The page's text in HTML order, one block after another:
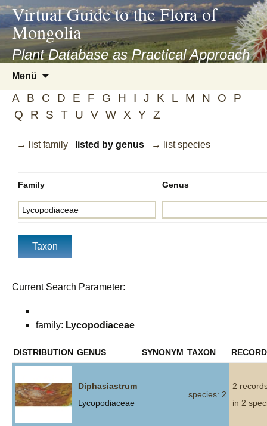
asyatv.net
asyatv.net
kitap
indir
toplist
ekle
blog
Virtual Guide to the Flora of
Mongolia
Plant Database as Practical Approach
Menü
springen
A B C D E F G H I J K L M N O
P
Q
R S T U V W X Y Z
→ list family listed by genus → list species
Family Genus
Current Search Parameter:
family: Lycopodiaceae
DISTRIBUTION GENUS SYNONYM TAXON RECORD
Diphasiastrum
Lycopodiaceae
species: 2
2
in 2